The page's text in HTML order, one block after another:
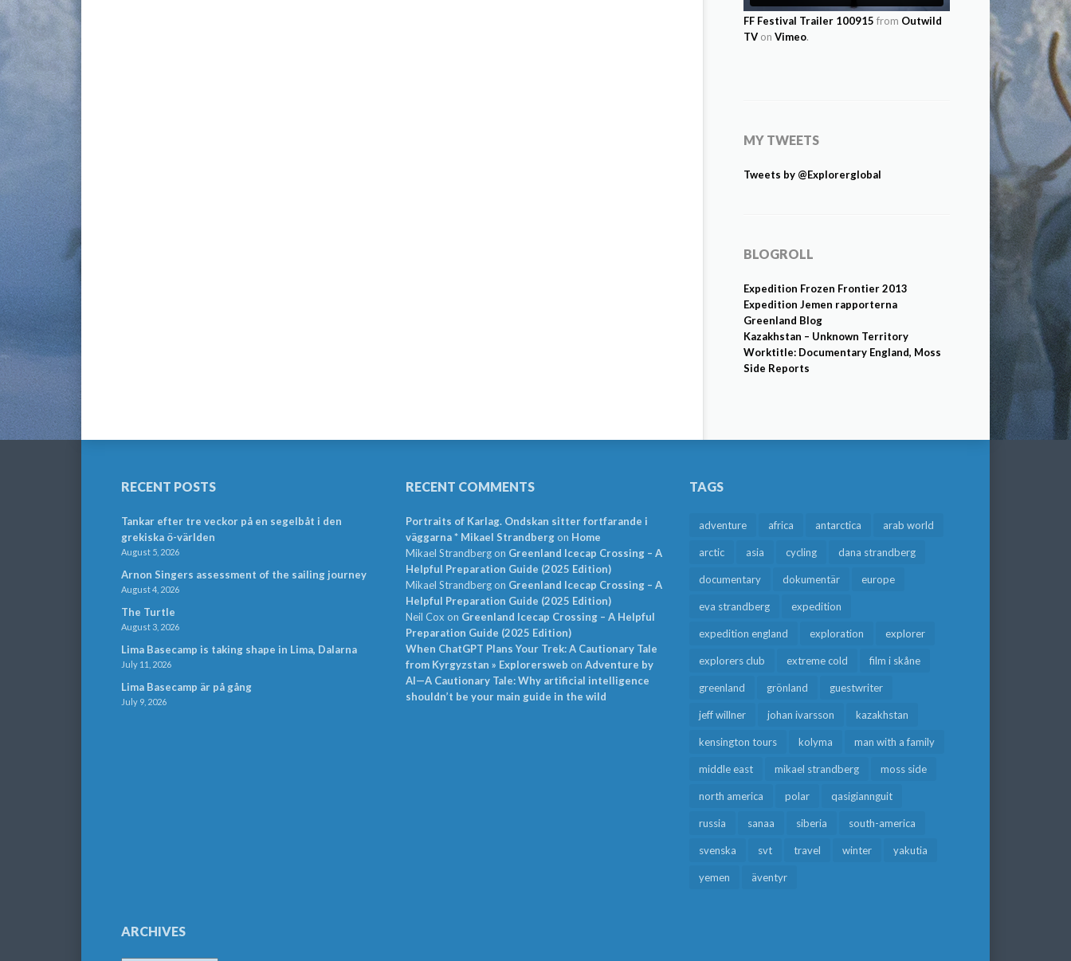
FF Festival Trailer 100915 from Outwild
TV on Vimeo.
MY TWEETS
Tweets by @Explorerglobal
BLOGROLL
Expedition Frozen Frontier 2013
Expedition Jemen rapporterna
Greenland Blog
Kazakhstan – Unknown Territory
Worktitle: Documentary England, Moss
Side Reports
RECENT POSTS
Tankar efter tre veckor på en segelbåt i den
grekiska ö-världen
August 5, 2026
Arnon Singers assessment of the sailing journey
August 4, 2026
The Turtle
August 3, 2026
Lima Basecamp is taking shape in Lima, Dalarna
July 11, 2026
Lima Basecamp är på gång
July 9, 2026
RECENT COMMENTS
Portraits of Karlag. Ondskan sitter fortfarande i
väggarna * Mikael Strandbergon Home
Mikael Strandbergon Greenland Icecap Crossing – A
Helpful Preparation Guide (2025 Edition)
Mikael Strandbergon Greenland Icecap Crossing – A
Helpful Preparation Guide (2025 Edition)
Neil Cox on Greenland Icecap Crossing – A Helpful
Preparation Guide (2025 Edition)
When ChatGPT Plans Your Trek: A Cautionary Tale
from Kyrgyzstan » Explorersweb on Adventure by
AI—A Cautionary Tale: Why artificial intelligence
shouldn’t be your main guide in the wild
TAGS
adventure africa antarctica arab world
arctic asia cycling dana strandberg
documentary dokumentär europe
eva strandberg expedition
expedition england exploration explorer
explorers club extreme cold film i skåne
greenland grönland guestwriter
jeff willner johan ivarsson kazakhstan
kensington tours kolyma man with a family
middle east mikael strandberg moss side
north america polar qasigiannguit
russia sanaa siberia south-america
svenska svt travel winter yakutia
yemen äventyr
ARCHIVES